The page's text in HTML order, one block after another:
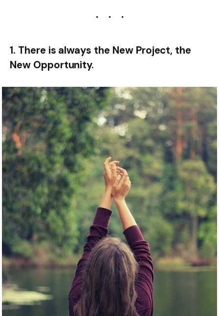
1. There is always the New Project, the
New Opportunity.